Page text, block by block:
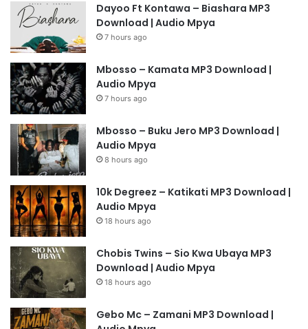
Dayoo Ft Kontawa – Biashara MP3
Download | Audio Mpya
7 hours ago
Mbosso – Kamata MP3 Download |
Audio Mpya
7 hours ago
Mbosso – Buku Jero MP3 Download |
Audio Mpya
8 hours ago
10k Degreez – Katikati MP3 Download |
Audio Mpya
18 hours ago
Chobis Twins – Sio Kwa Ubaya MP3
Download | Audio Mpya
18 hours ago
Gebo Mc – Zamani MP3 Download |